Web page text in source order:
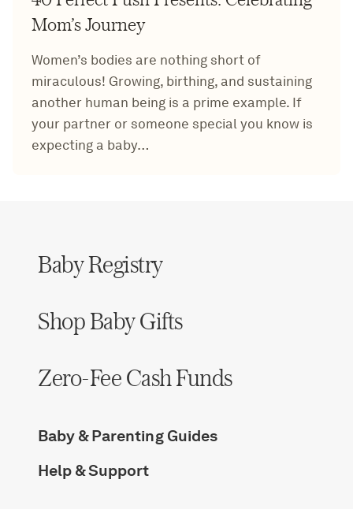
Mom’s Journey
Women’s bodies are nothing short of
miraculous! Growing, birthing, and sustaining
another human being is a prime example. If
your partner or someone special you know is
expecting a baby…
Baby Registry
Shop Baby Gifts
Zero-Fee Cash Funds
Baby & Parenting Guides
Help & Support